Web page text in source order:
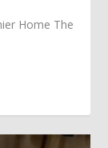
Home The